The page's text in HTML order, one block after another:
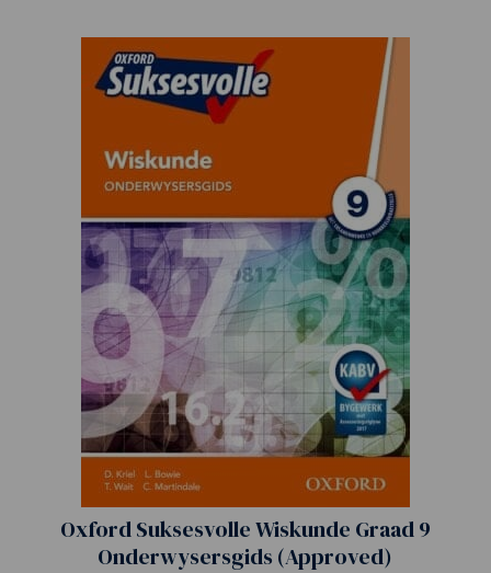
Oxford Suksesvolle Wiskunde Graad 9
Onderwysersgids (Approved)